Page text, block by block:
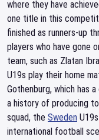
where they have
one title in this
finished as runners-up
players who have gone
team, such as Zlatan
U19s play their home
Gothenburg, which has
a history of producing
squad, the Sweden
international football